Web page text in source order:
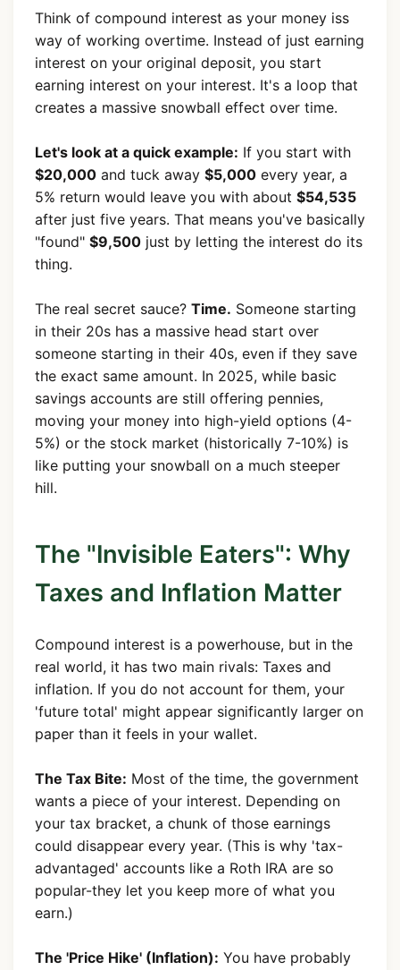
Think of compound interest as your money iss
way of working overtime. Instead of just earning
interest on your original deposit, you start
earning interest on your interest. It's a loop that
creates a massive snowball effect over time.
Let's look at a quick example: If you start with
$20,000 and tuck away $5,000 every year, a
5% return would leave you with about $54,535
after just five years. That means you've basically
"found" $9,500 just by letting the interest do its
thing.
The real secret sauce? Time. Someone starting
in their 20s has a massive head start over
someone starting in their 40s, even if they save
the exact same amount. In 2025, while basic
savings accounts are still offering pennies,
moving your money into high-yield options (4-
5%) or the stock market (historically 7-10%) is
like putting your snowball on a much steeper
hill.
The "Invisible Eaters": Why
Taxes and Inflation Matter
Compound interest is a powerhouse, but in the
real world, it has two main rivals: Taxes and
inflation. If you do not account for them, your
'future total' might appear significantly larger on
paper than it feels in your wallet.
The Tax Bite: Most of the time, the government
wants a piece of your interest. Depending on
your tax bracket, a chunk of those earnings
could disappear every year. (This is why 'tax-
advantaged' accounts like a Roth IRA are so
popular-they let you keep more of what you
earn.)
The 'Price Hike' (Inflation): You have probably